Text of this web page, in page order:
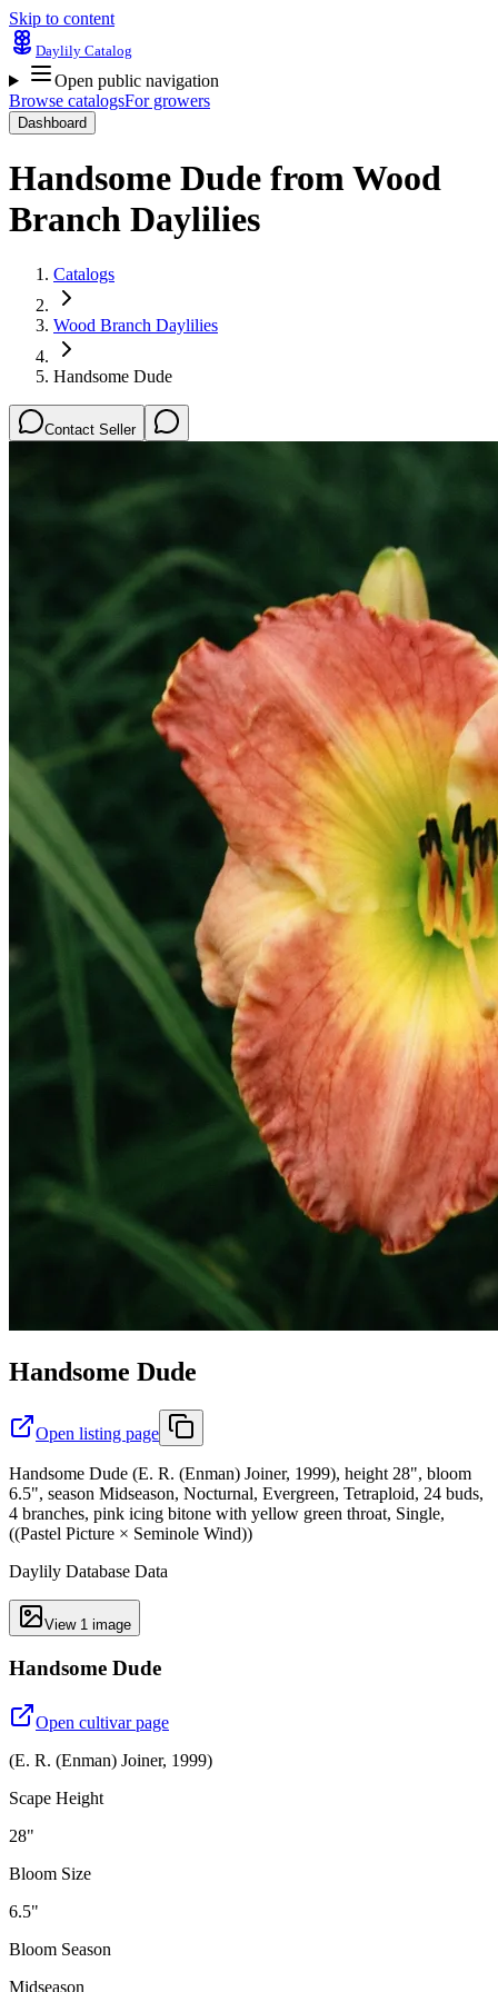
Skip to content
Daylily Catalog
Open public navigation
Browse catalogsFor growers
Dashboard
Handsome Dude fromWood
Branch Daylilies
Catalogs
Wood Branch Daylilies
Handsome Dude
Contact Seller
Handsome Dude
Open listing page
Handsome Dude (E. R. (Enman) Joiner, 1999), height 28", bloom
6.5", season Midseason, Nocturnal, Evergreen, Tetraploid, 24 buds,
4 branches, pink icing bitone with yellow green throat, Single,
((Pastel Picture × Seminole Wind))
Daylily Database Data
View 1 image
Handsome Dude
Open cultivar page
(E. R. (Enman) Joiner, 1999)
Scape Height
28"
Bloom Size
6.5"
Bloom Season
Midseason